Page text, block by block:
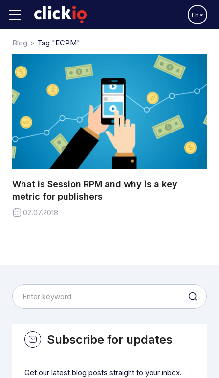
En
Blog Tag "eCPM"
What is Session RPM and why is a key
metric for publishers
02.07.2018
Subscribe for updates
Get our latest blog posts straight to your inbox.